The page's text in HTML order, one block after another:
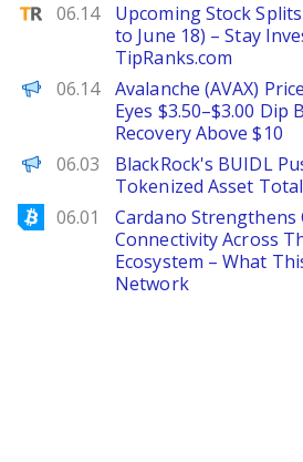
TipRanks
06.14
Upcoming Stock
to June 18) – Stay
TipRanks.com
Brave New Coin
06.14
Avalanche (AVAX)
Eyes $3.50–$3.00 Dip
Recovery Above $10
The Defiant
06.03
BlackRock's BUIDL
Tokenized Asset
Bitcoinist
06.01
Cardano Strengthens
Connectivity Across
Ecosystem – What
Network